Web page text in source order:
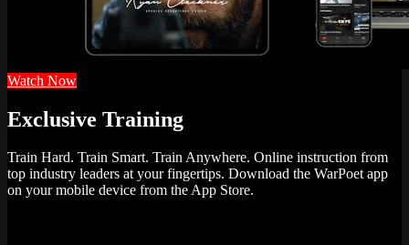
Watch Now
Exclusive Training
Train Hard. Train Smart. Train Anywhere. Online instruction from
top industry leaders at your fingertips. Download the WarPoet app
on your mobile device from the App Store.